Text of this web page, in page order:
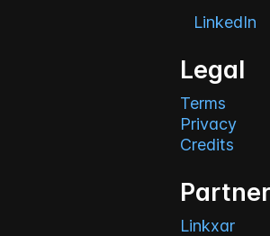
LinkedIn
Legal
Terms
Privacy
Credits
Linkxar